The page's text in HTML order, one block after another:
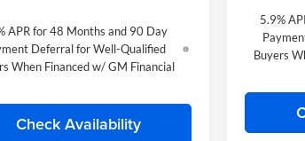
APR for 48 Months and 90 Day
Deferral for Well-Qualified
When Financed w/ GM Financial
Check Availability
5.9%
Buyers